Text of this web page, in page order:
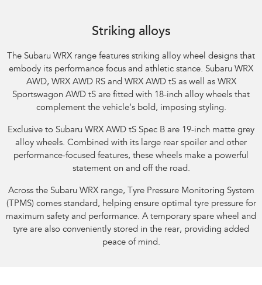
Striking alloys
The Subaru WRX range features striking alloy wheel designs that
embody its performance focus and athletic stance.​ Subaru WRX
AWD, WRX AWD RS and WRX AWD tS as well as WRX
Sportswagon AWD tS are fitted with 18-inch alloy wheels that
complement the vehicle’s bold, imposing styling.​
Exclusive to Subaru WRX AWD tS Spec B are 19-inch matte grey
alloy wheels. Combined with its large rear spoiler and other
performance-focused features, these wheels make a powerful
statement on and off the road.​
Across the Subaru WRX range, Tyre Pressure Monitoring System
(TPMS) comes standard, helping ensure optimal tyre pressure for
maximum safety and performance. A temporary spare wheel and
tyre are also conveniently stored in the rear, providing added
peace of mind.​